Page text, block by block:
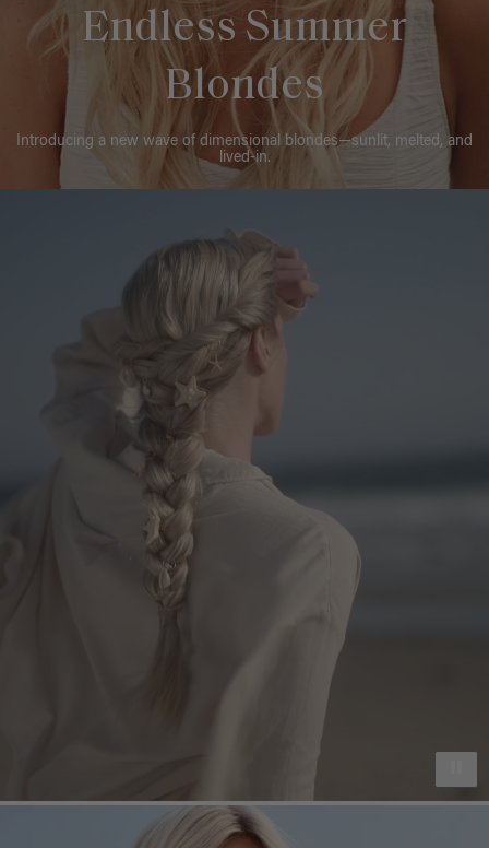
Endless Summer
Blondes
Introducing a new wave of dimensional blondes—sunlit, melted, and
lived-in.